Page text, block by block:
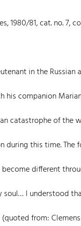
1980/81, cat. no. 7,
in the Russian
his companion
catastrophe of the
this time. The
different
I understood
from: